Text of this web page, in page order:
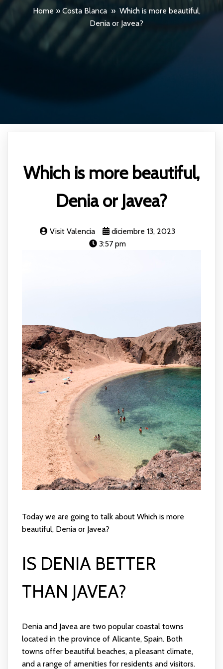
Home » Costa Blanca » Which is more beautiful,
Denia or Javea?
Which is more beautiful,
Denia or Javea?
Visit Valencia
diciembre 13, 2023
3:57 pm
Today we are going to talk about Which is more
beautiful, Denia or Javea?
IS DENIA BETTER
THAN JAVEA?
Denia and Javea are two popular coastal towns
located in the province of Alicante, Spain. Both
towns offer beautiful beaches, a pleasant climate,
and a range of amenities for residents and visitors.